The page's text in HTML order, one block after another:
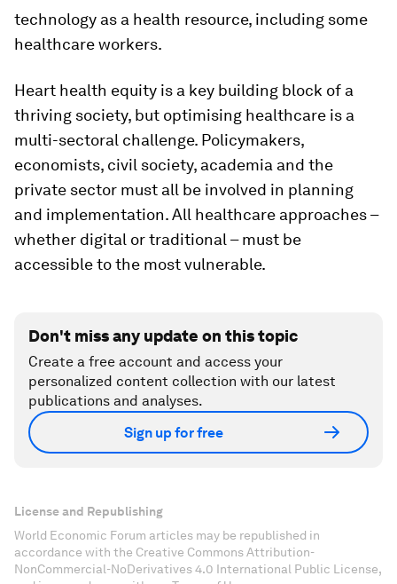
technology as a health resource, including some
healthcare workers.
Heart health equity is a key building block of a
thriving society, but optimising healthcare is a
multi-sectoral challenge. Policymakers,
economists, civil society, academia and the
private sector must all be involved in planning
and implementation. All healthcare approaches –
whether digital or traditional – must be
accessible to the most vulnerable.
Don't miss any update on this topic
Create a free account and access your
personalized content collection with our latest
publications and analyses.
Sign up for free
License and Republishing
World Economic Forum articles may be republished in
accordance with the Creative Commons Attribution-
NonCommercial-NoDerivatives 4.0 International Public License,